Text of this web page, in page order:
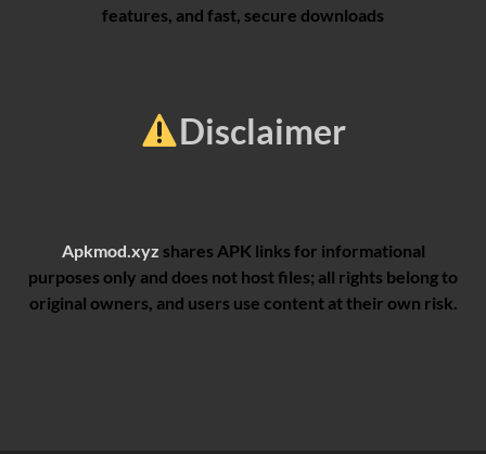
features, and fast, secure downloads
Disclaimer
Apkmod.xyz shares APK links for informational
purposes only and does not host files; all rights belong to
original owners, and users use content at their own risk.